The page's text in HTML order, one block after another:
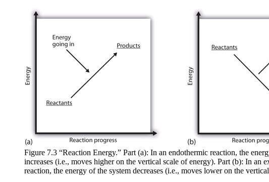
Figure 7.3 “Reaction Energy.” Part (a): In an endothermic reaction, the
increases (i.e., moves higher on the vertical scale of energy). Part (b): In an
reaction, the energy of the system decreases (i.e., moves lower on the